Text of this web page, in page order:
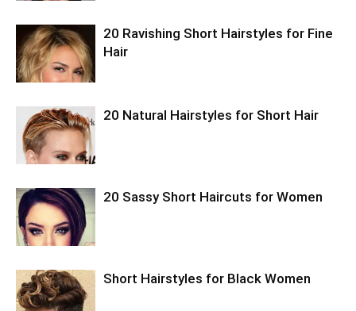
20 Ravishing Short Hairstyles for Fine
Hair
20 Natural Hairstyles for Short Hair
20 Sassy Short Haircuts for Women
Short Hairstyles for Black Women